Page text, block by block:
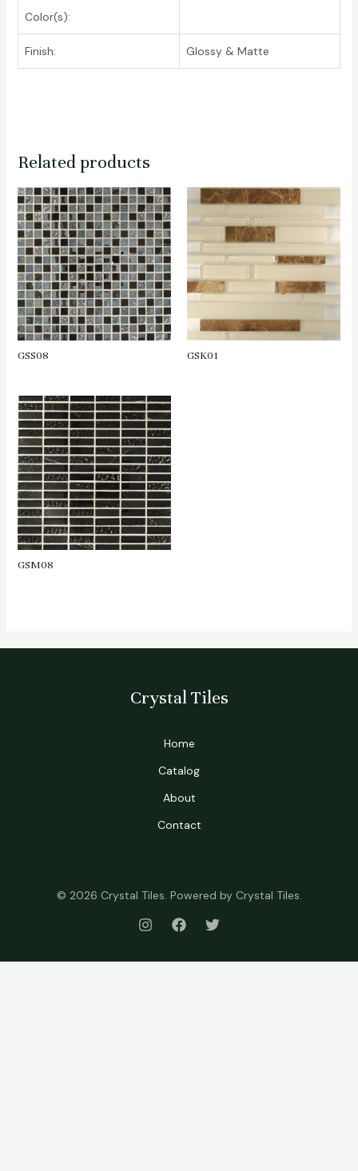
Color(s):
Finish: Glossy & Matte
Related products
GSS08 GSK01
GSM08
Crystal Tiles
Home
Catalog
About
Contact
© 2026 Crystal Tiles. Powered by Crystal Tiles.